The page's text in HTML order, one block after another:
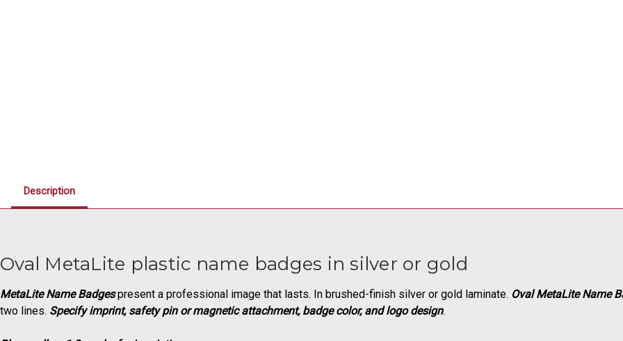
Description
Oval MetaLite plastic name badges in silver or gold
MetaLite Name Badges present a professional image that lasts. In brushed-finish silver or gold laminate. Oval MetaLite Name
two lines. Specify imprint, safety pin or magnetic attachment, badge color, and logo design.